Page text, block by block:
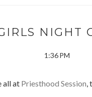
NIGHT
1:36 PM
all at Priesthood Session,